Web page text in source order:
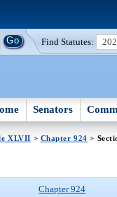
Find Statutes:
Senators
XLVII > Chapter 924 >
Chapter 924